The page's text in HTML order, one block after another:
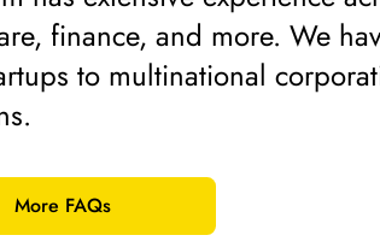
More FAQs
finance, and more. We
to multinational